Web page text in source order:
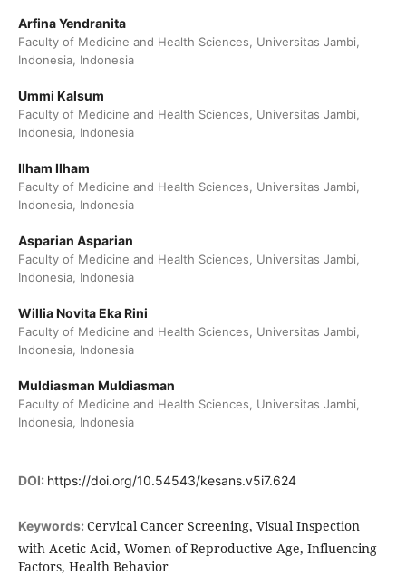
Arfina Yendranita
Faculty of Medicine and Health Sciences, Universitas Jambi,
Indonesia, Indonesia
Ummi Kalsum
Faculty of Medicine and Health Sciences, Universitas Jambi,
Indonesia, Indonesia
Ilham Ilham
Faculty of Medicine and Health Sciences, Universitas Jambi,
Indonesia, Indonesia
Asparian Asparian
Faculty of Medicine and Health Sciences, Universitas Jambi,
Indonesia, Indonesia
Willia Novita Eka Rini
Faculty of Medicine and Health Sciences, Universitas Jambi,
Indonesia, Indonesia
Muldiasman Muldiasman
Faculty of Medicine and Health Sciences, Universitas Jambi,
Indonesia, Indonesia
DOI: https://doi.org/10.54543/kesans.v5i7.624
Keywords: Cervical Cancer Screening, Visual Inspection
with Acetic Acid, Women of Reproductive Age, Influencing
Factors, Health Behavior